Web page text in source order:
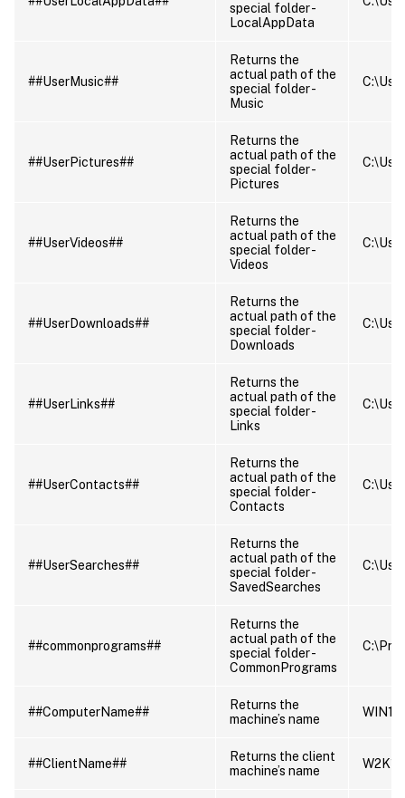
special folder -
LocalAppData
##UserMusic##
Returns the
actual path of the
special folder -
Music
##UserPictures##
Returns the
actual path of the
special folder -
Pictures
##UserVideos##
Returns the
actual path of the
special folder -
Videos
##UserDownloads##
Returns the
actual path of the
special folder -
Downloads
##UserLinks##
Returns the
actual path of the
special folder -
Links
##UserContacts##
Returns the
actual path of the
special folder -
Contacts
##UserSearches##
Returns the
actual path of the
special folder -
SavedSearches
##commonprograms##
Returns the
actual path of the
special folder -
CommonPrograms
##ComputerName##
Returns the
machine’s name
##ClientName##
Returns the client
machine’s name